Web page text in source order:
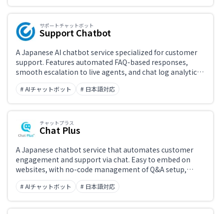
human support agents, with a unified interface
managing AI-human collaboration.
サポートチャットボット
Support Chatbot
A Japanese AI chatbot service specialized for customer
support. Features automated FAQ-based responses,
smooth escalation to live agents, and chat log analytics.
Widely deployed by Japanese businesses, with support
for multiple channels including websites and LINE.
# AIチャットボット # 日本語対応
チャットプラス
Chat Plus
A Japanese chatbot service that automates customer
engagement and support via chat. Easy to embed on
websites, with no-code management of Q&A setup,
conversation branching, and live chat handoff. Supports
multiple channels including LINE, Facebook, and LINE
Business, with strong Japanese-language customer
support.
# AIチャットボット # 日本語対応